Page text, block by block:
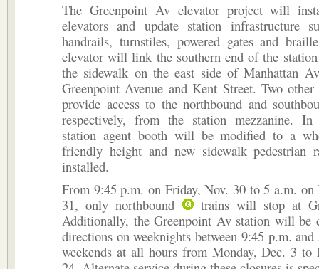
The Greenpoint Av elevator project will
elevators and update station infrastructure
handrails, turnstiles, powered gates and
elevator will link the southern end of the
the sidewalk on the east side of Manhattan
Greenpoint Avenue and Kent Street. Two
provide access to the northbound and
respectively, from the station mezzanine.
station agent booth will be modified to a
friendly height and new sidewalk pedestrian
installed.
From 9:45 p.m. on Friday, Nov. 30 to 5 a.m. on
31, only northbound
trains will stop at
Additionally, the Greenpoint Av station will be
directions on weeknights between 9:45 p.m.
weekends at all hours from Monday, Dec. 3 to